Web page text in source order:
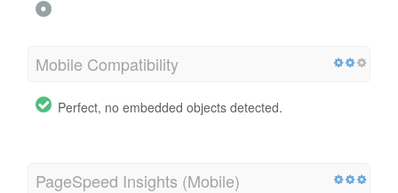
Mobile Compatibility
Perfect, no embedded objects detected.
PageSpeed Insights (Mobile)